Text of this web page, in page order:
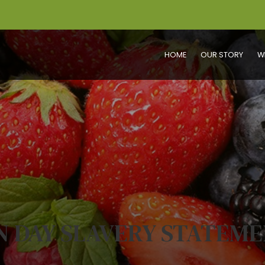
HOME OUR STORY
DAY SLAVERY